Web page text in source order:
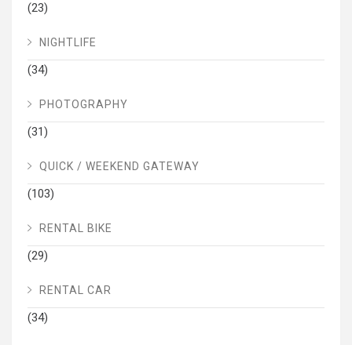
(23)
NIGHTLIFE
(34)
PHOTOGRAPHY
(31)
QUICK / WEEKEND GATEWAY
(103)
RENTAL BIKE
(29)
RENTAL CAR
(34)